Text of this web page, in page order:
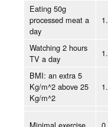
Eating 50g
processed meat a
day
Watching 2 hours
TV a day
BMI: an extra 5
Kg/m^2 above 25
Kg/m^2